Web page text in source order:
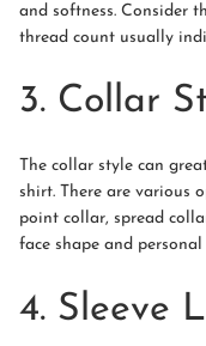
and softness. Consider
thread count usually
3. Collar
The collar style can
shirt. There are various
point collar, spread
face shape and
4. Sleeve